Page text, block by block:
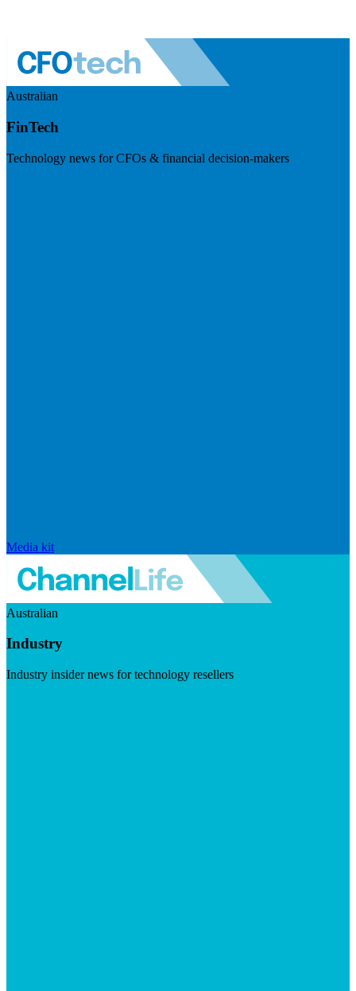
Australian
FinTech
Technology news for CFOs & financial decision-makers
Media kit
Australian
Industry
Industry insider news for technology resellers